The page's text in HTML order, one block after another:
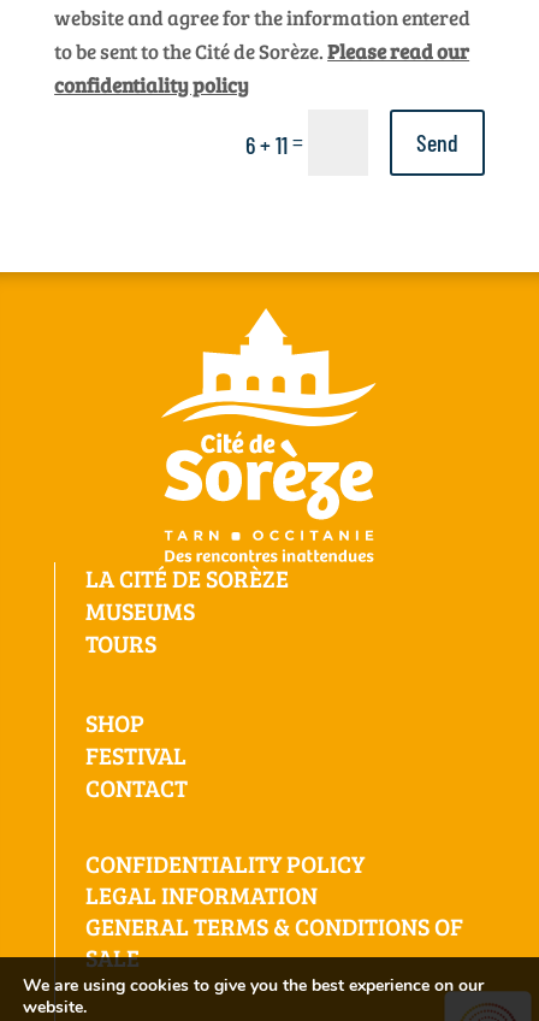
website and agree for the information entered
to be sent to the Cité de Sorèze.Please read our
confidentiality policy
6 + 11= Send
LA CITÉ DE SORÈZE
MUSEUMS
TOURS
SHOP
FESTIVAL
CONTACT
CONFIDENTIALITY POLICY
LEGAL INFORMATION
GENERAL TERMS & CONDITIONS OF
SALE
We are using cookies to give you the best experience on our
website.